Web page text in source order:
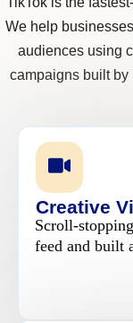
We help
audiences using
campaigns built by
Creative
Scroll-
feed and built